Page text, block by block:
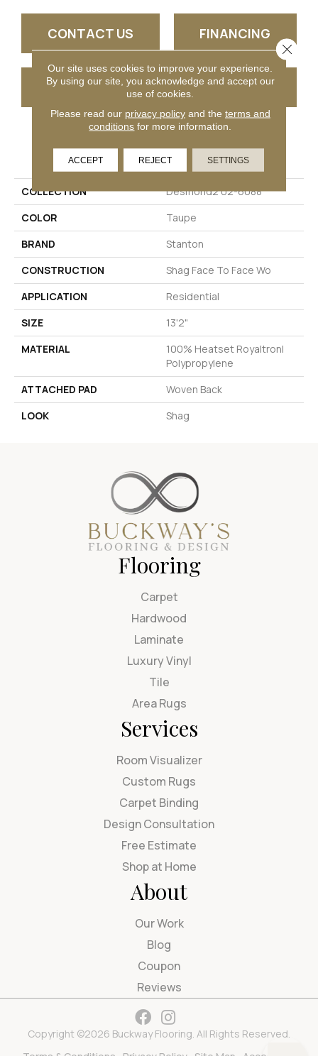
CONTACT US FINANCING
GET COUPON
PRODUCT ATTRIBUTES
COLLECTION
Desmond2 02-6088
COLOR
Taupe
BRAND
Stanton
CONSTRUCTION
Shag Face To Face Wo
APPLICATION
Residential
SIZE
13'2"
MATERIAL
100% Heatset Royaltron|
Polypropylene
ATTACHED PAD
Woven Back
LOOK
Shag
Flooring
Carpet
Hardwood
Laminate
Luxury Vinyl
Tile
Area Rugs
Services
Room Visualizer
Custom Rugs
Carpet Binding
Design Consultation
Free Estimate
Shop at Home
About
Our Work
Blog
Coupon
Reviews
Copyright ©2026 Buckway Flooring. All Rights Reserved.
Our site uses cookies to improve your experience.
By using our site, you acknowledge and accept our
use of cookies.
Please read our privacy policyand the terms and
conditions for more information.
ACCEPT REJECT SETTINGS
Close